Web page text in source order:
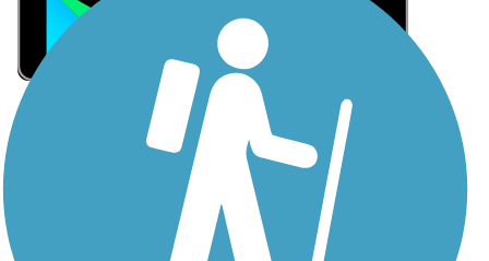
Sign Up for eNews